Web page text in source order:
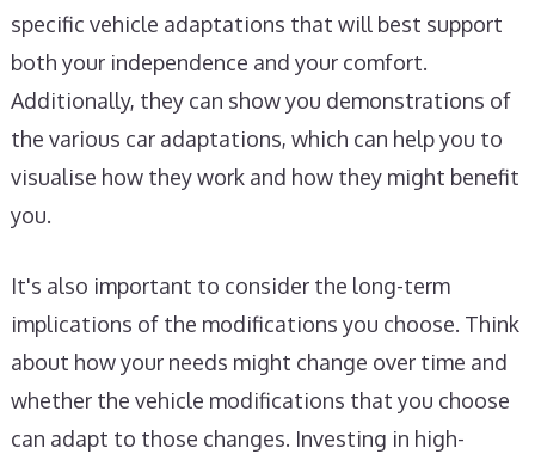
specific vehicle adaptations that will best support
both your independence and your comfort.
Additionally, they can show you demonstrations of
the various car adaptations, which can help you to
visualise how they work and how they might benefit
you.
It's also important to consider the long-term
implications of the modifications you choose. Think
about how your needs might change over time and
whether the vehicle modifications that you choose
can adapt to those changes. Investing in high-